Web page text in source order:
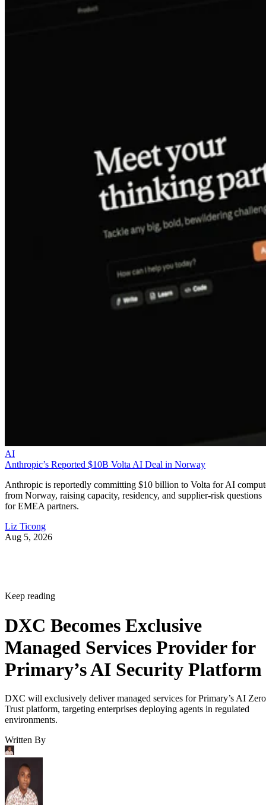
AI
Anthropic’s Reported $10B Volta AI Deal in Norway
Anthropic is reportedly committing $10 billion to Volta for AI
from Norway, raising capacity, residency, and supplier-risk questions
for EMEA partners.
Liz Ticong
Aug 5, 2026
Keep reading
DXC Becomes Exclusive
Managed Services Provider for
Primary’s AI Security Platform
DXC will exclusively deliver managed services for Primary’s AI Zero
Trust platform, targeting enterprises deploying agents in regulated
environments.
Written By